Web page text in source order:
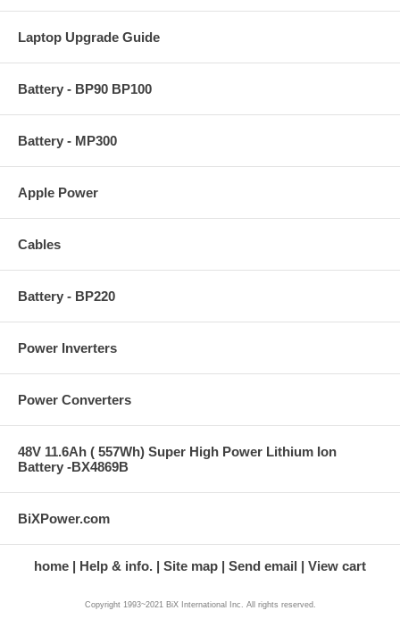
Laptop Upgrade Guide
Battery - BP90 BP100
Battery - MP300
Apple Power
Cables
Battery - BP220
Power Inverters
Power Converters
48V 11.6Ah ( 557Wh) Super High Power Lithium Ion
Battery -BX4869B
BiXPower.com
home Help & info. Site map Send email View cart
Copyright 1993~2021 BiX International Inc. All rights reserved.